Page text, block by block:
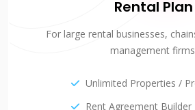
Rental Plan
For large rental businesses,
management
Unlimited Properties /
Rent Agreement Builder